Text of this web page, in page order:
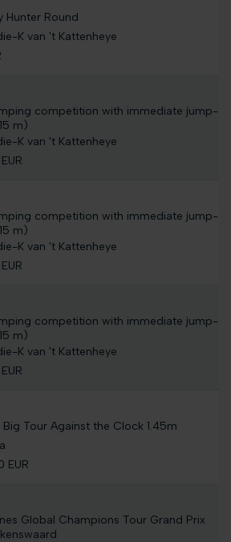
Hunter Round
K van 't Kattenheye
competition with immediate jump-
m)
K van 't Kattenheye
competition with immediate jump-
m)
K van 't Kattenheye
competition with immediate jump-
m)
K van 't Kattenheye
Big Tour Against the Clock 1.45m
EUR
Global Champions Tour Grand Prix